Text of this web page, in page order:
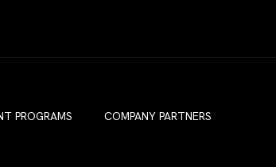
PROGRAMS COMPANY PARTNERS